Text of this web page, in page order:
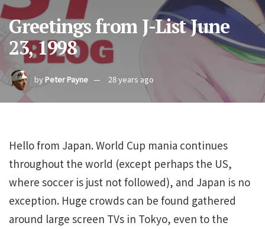
Greetings from J-List June
23, 1998
byPeter Payne 28 years ago
Hello from Japan. World Cup mania continues
throughout the world (except perhaps the US,
where soccer is just not followed), and Japan is no
exception. Huge crowds can be found gathered
around large screen TVs in Tokyo, even to the